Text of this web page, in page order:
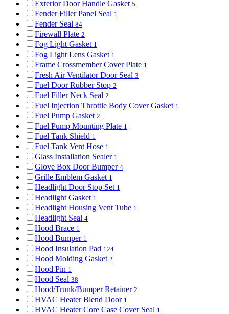
Exterior Door Handle Gasket 5
Fender Filler Panel Seal 1
Fender Seal 84
Firewall Plate 2
Fog Light Gasket 1
Fog Light Lens Gasket 1
Frame Crossmember Cover Plate 1
Fresh Air Ventilator Door Seal 3
Fuel Door Rubber Stop 2
Fuel Filler Neck Seal 2
Fuel Injection Throttle Body Cover Gasket 1
Fuel Pump Gasket 2
Fuel Pump Mounting Plate 1
Fuel Tank Shield 1
Fuel Tank Vent Hose 1
Glass Installation Sealer 1
Glove Box Door Bumper 4
Grille Emblem Gasket 1
Headlight Door Stop Set 1
Headlight Gasket 1
Headlight Housing Vent Tube 1
Headlight Seal 4
Hood Brace 1
Hood Bumper 1
Hood Insulation Pad 124
Hood Molding Gasket 2
Hood Pin 1
Hood Seal 38
Hood/Trunk/Bumper Retainer 2
HVAC Heater Blend Door 1
HVAC Heater Core Case Cover Seal 1